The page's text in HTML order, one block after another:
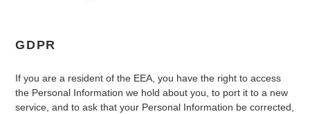
GDPR
If you are a resident of the EEA, you have the right to access
the Personal Information we hold about you, to port it to a new
service, and to ask that your Personal Information be corrected,